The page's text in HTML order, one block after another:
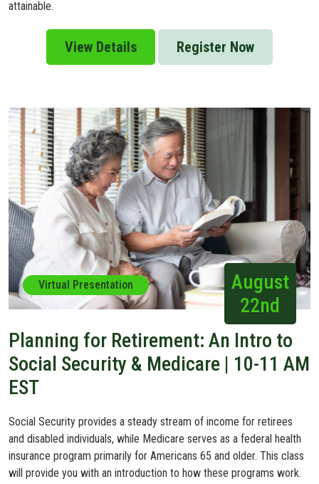
attainable.
View Details Register Now
Virtual Presentation
August
22nd
Planning for Retirement: An Intro to
Social Security & Medicare | 10-11 AM
EST
Social Security provides a steady stream of income for retirees
and disabled individuals, while Medicare serves as a federal health
insurance program primarily for Americans 65 and older. This class
will provide you with an introduction to how these programs work.